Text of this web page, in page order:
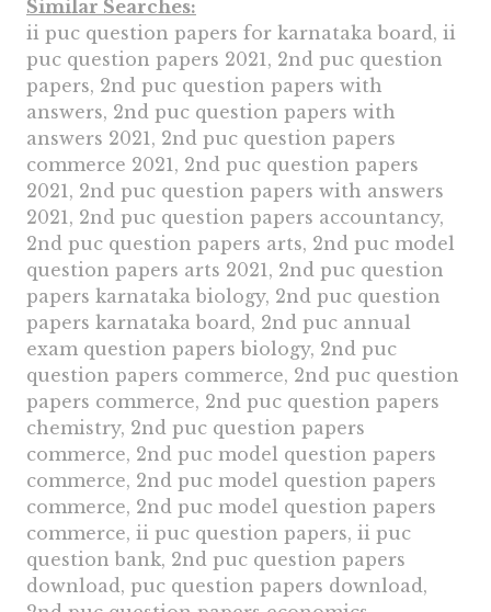
Similar Searches:
ii puc question papers for karnataka board, ii
puc question papers 2021, 2nd puc question
papers, 2nd puc question papers with
answers, 2nd puc question papers with
answers 2021, 2nd puc question papers
commerce 2021, 2nd puc question papers
2021, 2nd puc question papers with answers
2021, 2nd puc question papers accountancy,
2nd puc question papers arts, 2nd puc model
question papers arts 2021, 2nd puc question
papers karnataka biology, 2nd puc question
papers karnataka board, 2nd puc annual
exam question papers biology, 2nd puc
question papers commerce, 2nd puc question
papers commerce, 2nd puc question papers
chemistry, 2nd puc question papers
commerce, 2nd puc model question papers
commerce, 2nd puc model question papers
commerce, 2nd puc model question papers
commerce, ii puc question papers, ii puc
question bank, 2nd puc question papers
download, puc question papers download,